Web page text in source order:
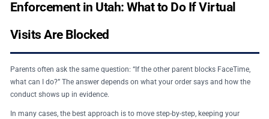
Enforcement in Utah: What to Do If Virtual
Visits Are Blocked
Parents often ask the same question: “If the other parent blocks FaceTime,
what can I do?” The answer depends on what your order says and how the
conduct shows up in evidence.
In many cases, the best approach is to move step-by-step, keeping your